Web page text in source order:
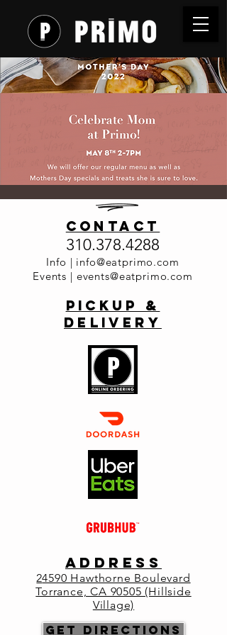
Mother's
Day at
Primo
Sun, May 08
  |
Primo Italia
Celebrate Mom at Primo!
Reservations Highly Recommended.
Registration is closed
See other events
Time & Location
May 08, 2022, 2:00 PM – 7:00 PM
Primo Italia, Lou's on the Hill, 24590
Hawthorne Blvd, Torrance, CA 90505, USA
About the
event
Join us for Mother's Day at Primo as we
open at 2pm.
Enjoy Chef specials, as well as our regular
contact
310.378.4288
Info | info@eatprimo.com
Events | events@eatprimo.com
PickuP &
Delivery
ADDRESS
24590 Hawthorne Boulevard
Torrance, CA 90505 (Hillside
Village)
Get Directions